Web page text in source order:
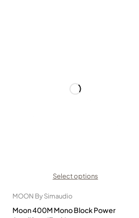
Select options
MOON By Simaudio
Moon 400M Mono Block Power